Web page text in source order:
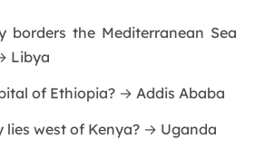
borders the Mediterranean Sea
Libya
of Ethiopia? → Addis Ababa
lies west of Kenya? → Uganda